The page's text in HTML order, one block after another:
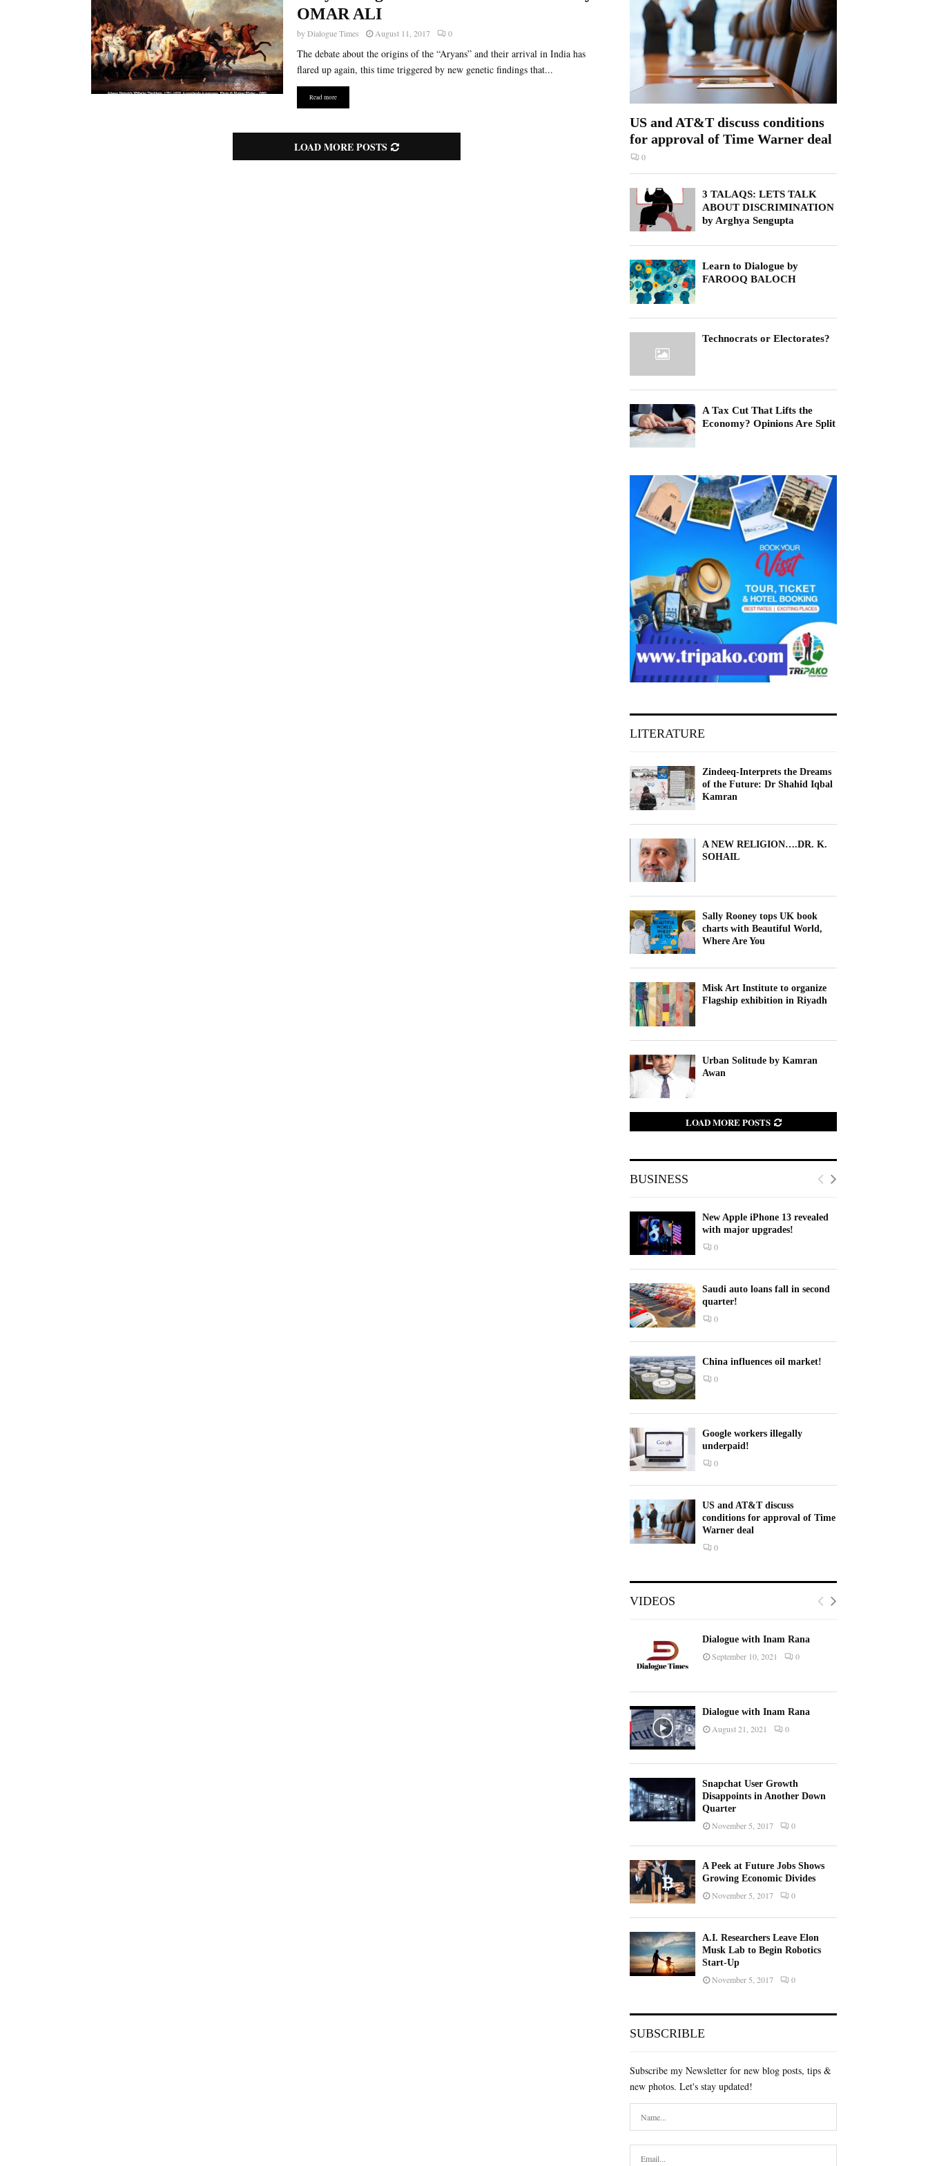
OMAR ALI
byDialogue Times August 11, 2017 0
The debate about the origins of the “Aryans” and their arrival in India has
flared up again, this time triggered by new genetic findings that...
Read more
LOAD MORE POSTS
US and AT&T discuss conditions
for approval of Time Warner deal
0
3 TALAQS: LETS TALK
ABOUT DISCRIMINATION
by Arghya Sengupta
Learn to Dialogue by
FAROOQ BALOCH
Technocrats or Electorates?
A Tax Cut That Lifts the
Economy? Opinions Are Split
LITERATURE
Zindeeq-Interprets the Dreams
of the Future: Dr Shahid Iqbal
Kamran
A NEW RELIGION….DR. K.
SOHAIL
Sally Rooney tops UK book
charts with Beautiful World,
Where Are You
Misk Art Institute to organize
Flagship exhibition in Riyadh
Urban Solitude by Kamran
Awan
LOAD MORE POSTS
BUSINESS
New Apple iPhone 13 revealed
with major upgrades!
0
Saudi auto loans fall in second
quarter!
0
China influences oil market!
0
Google workers illegally
underpaid!
0
US and AT&T discuss
conditions for approval of Time
Warner deal
0
VIDEOS
Dialogue with Inam Rana
September 10, 2021 0
Dialogue with Inam Rana
August 21, 2021 0
Snapchat User Growth
Disappoints in Another Down
Quarter
November 5, 2017 0
A Peek at Future Jobs Shows
Growing Economic Divides
November 5, 2017 0
A.I. Researchers Leave Elon
Musk Lab to Begin Robotics
Start-Up
November 5, 2017 0
SUBSCRIBLE
Subscribe my Newsletter for new blog posts, tips &
new photos. Let's stay updated!